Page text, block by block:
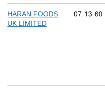
HARAN FOODS
UK LIMITED
07 13 60